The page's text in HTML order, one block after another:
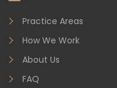
Practice Areas
How We Work
About Us
FAQ